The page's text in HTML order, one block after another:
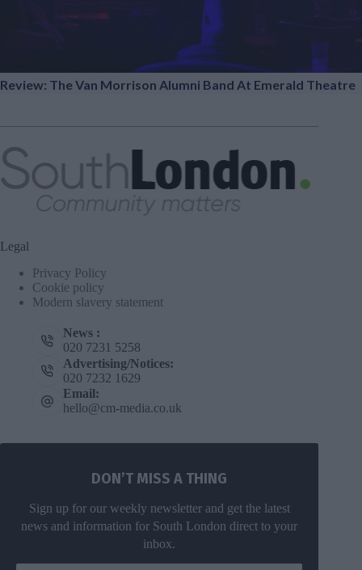
Review: The Van Morrison Alumni Band At Emerald Theatre
Legal
Privacy Policy
Cookie policy
Modern slavery statement
News :
020 7231 5258
Advertising/Notices:
020 7232 1629
Email:
hello@cm-media.co.uk
DON’T MISS A THING
Sign up for our weekly newsletter and get the latest
news and information for South London direct to your
inbox.